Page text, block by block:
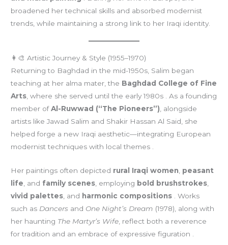
broadened her technical skills and absorbed modernist
trends, while maintaining a strong link to her Iraqi identity.
👩‍🎨 Artistic Journey & Style (1955–1970)
Returning to Baghdad in the mid-1950s, Salim began
teaching at her alma mater, the Baghdad College of Fine
Arts, where she served until the early 1980s . As a founding
member ofAl-Ruwwad (“The Pioneers”), alongside
artists like Jawad Salim and Shakir Hassan Al Said, she
helped forge a new Iraqi aesthetic—integrating European
modernist techniques with local themes .
Her paintings often depicted rural Iraqi women, peasant
life, and family scenes, employing bold brushstrokes,
vivid palettes, and harmonic compositions . Works
such as Dancers and One Night’s Dream (1978), along with
her haunting The Martyr’s Wife, reflect both a reverence
for tradition and an embrace of expressive figuration .